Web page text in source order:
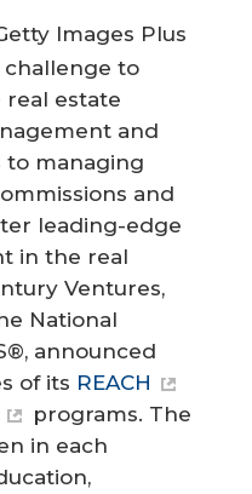
Images Plus
to
estate
and
to managing
and
leading-edge
in the real
Ventures,
National
announced
of its REACH
programs. The
in each